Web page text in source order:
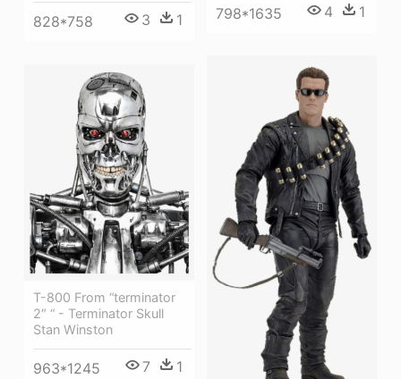
798*1635 4 1
828*758 3 1
T-800 From “terminator
2″ “ - Terminator Skull
Stan Winston
963*1245 7 1